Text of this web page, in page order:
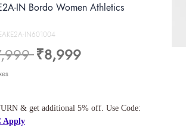
IN Bordo Women Athletics
IN601004
reduced from
to
₹8,999
& get additional 5% off. Use Code:
Apply